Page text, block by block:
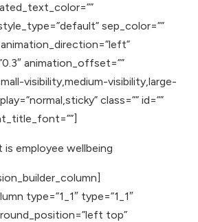
sep_color=””
animation_offset=””
visibility,medium-visibility,large-
class=”” id=””
is employee wellbeing
type=”1_1″ type=”1_1″
top”